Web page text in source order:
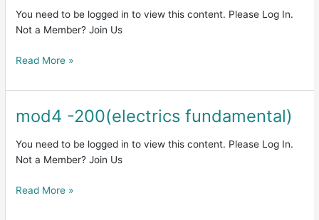
You need to be logged in to view this content. Please Log In.
Not a Member? Join Us
fundamental)
Read More »
mod4 -200(electrics fundamental)
You need to be logged in to view this content. Please Log In.
Not a Member? Join Us
mod4
fundamental)
Read More »